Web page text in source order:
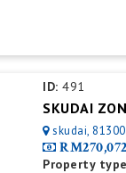
ID: 491
skudai,
Property